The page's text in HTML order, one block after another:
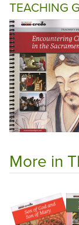
TEACHING
More in